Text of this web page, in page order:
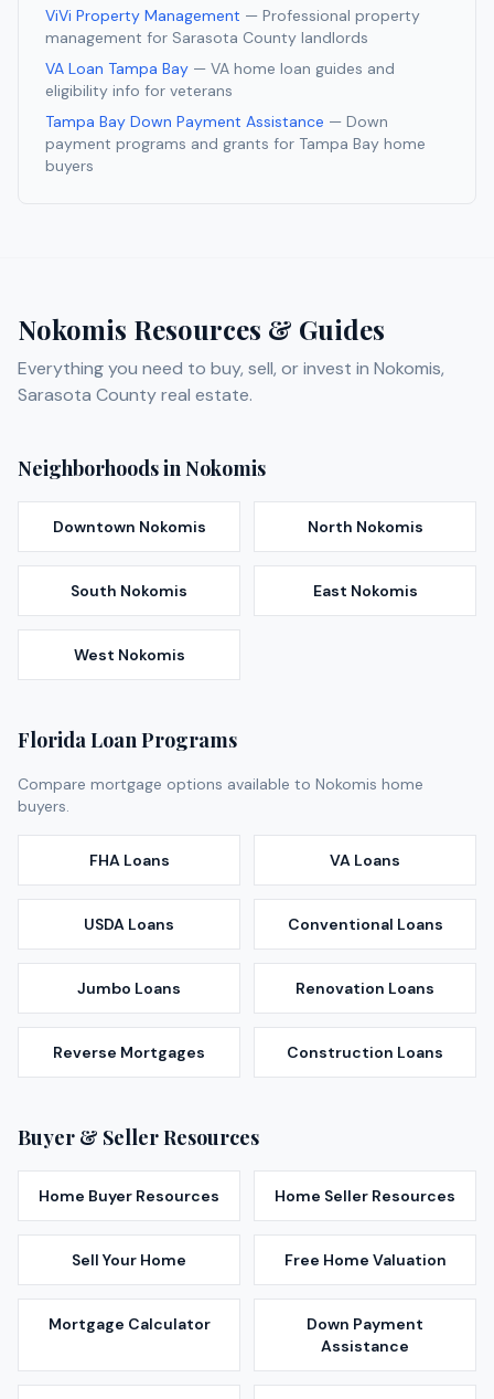
ViVi Property Management — Professional property
management for Sarasota County landlords
VA Loan Tampa Bay — VA home loan guides and
eligibility info for veterans
Tampa Bay Down Payment Assistance — Down
payment programs and grants for Tampa Bay home
buyers
Nokomis Resources & Guides
Everything you need to buy, sell, or invest in Nokomis,
Sarasota County real estate.
Neighborhoods inNokomis
Downtown Nokomis North Nokomis
South Nokomis East Nokomis
West Nokomis
Florida Loan Programs
Compare mortgage options available to Nokomis home
buyers.
FHA Loans VA Loans
USDA Loans Conventional Loans
Jumbo Loans Renovation Loans
Reverse Mortgages Construction Loans
Buyer & Seller Resources
Home Buyer Resources Home Seller Resources
Sell Your Home Free Home Valuation
Mortgage Calculator
Down Payment
Assistance